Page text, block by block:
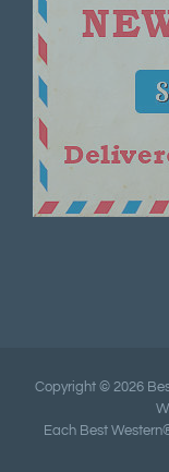
Copyright © 2026
Each Best